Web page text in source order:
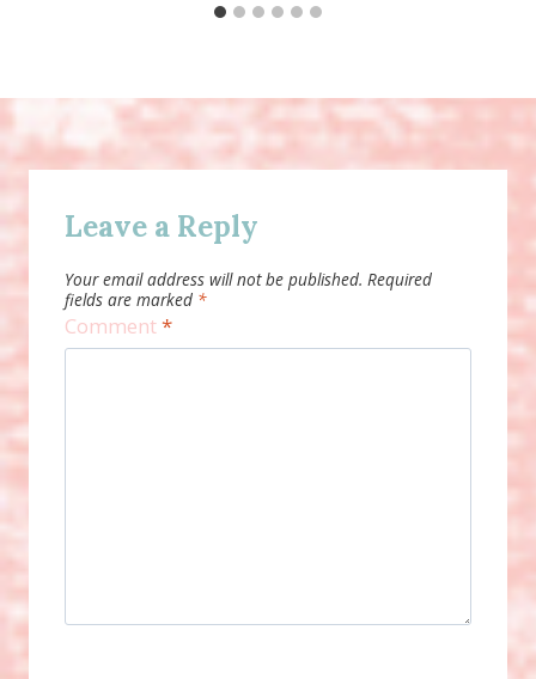
Leave a Reply
Your email address will not be published. Required
fields are marked *
Comment*